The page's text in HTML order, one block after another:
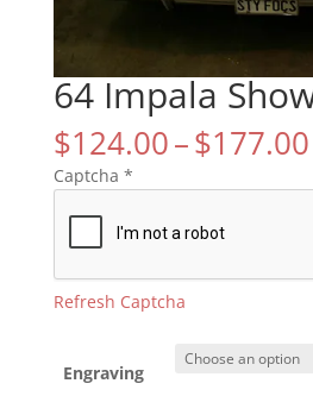
64 Impala
$124.00–$177.00
Captcha *
Refresh Captcha
Engraving